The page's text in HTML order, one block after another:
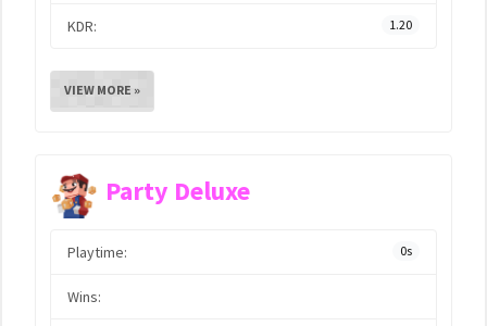
KDR: 1.20
VIEW MORE »
Party Deluxe
Playtime: 0s
Wins: